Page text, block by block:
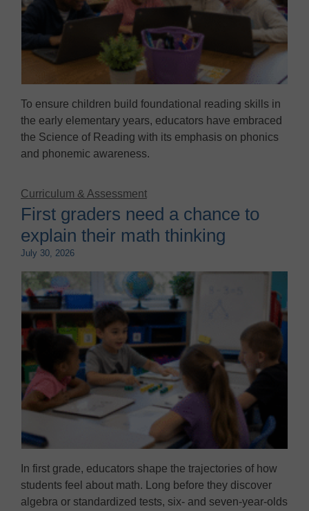
To ensure children build foundational reading skills in
the early elementary years, educators have embraced
the Science of Reading with its emphasis on phonics
and phonemic awareness.
Curriculum & Assessment
First graders need a chance to
explain their math thinking
July 30, 2026
In first grade, educators shape the trajectories of how
students feel about math. Long before they discover
algebra or standardized tests, six- and seven-year-olds